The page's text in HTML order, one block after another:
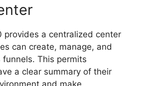
provides a centralized center
can create, manage, and
This permits
a clear summary of their
and make